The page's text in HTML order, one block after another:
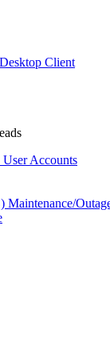
Client
Accounts
Maintenance/